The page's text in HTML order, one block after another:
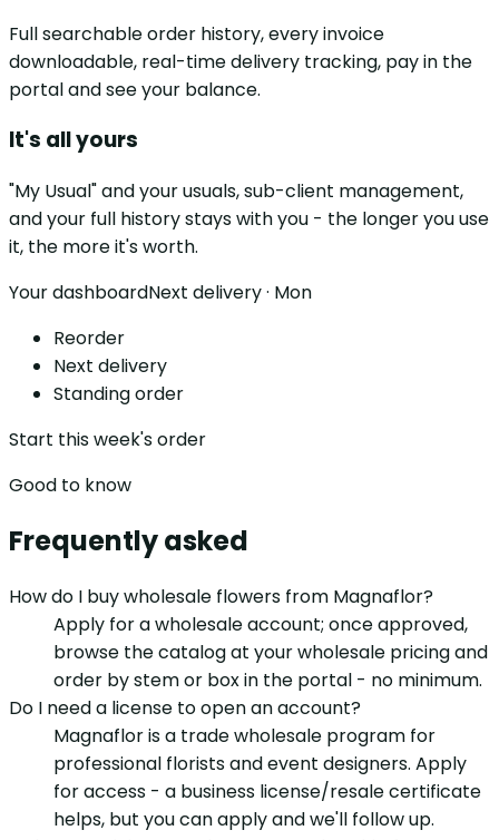
Full searchable order history, every invoice
downloadable, real-time delivery tracking, pay in the
portal and see your balance.
It's all yours
"My Usual" and your usuals, sub-client management,
and your full history stays with you - the longer you use
it, the more it's worth.
Your dashboardNext delivery · Mon
Reorder
Next delivery
Standing order
Start this week's order
Good to know
Frequently asked
How do I buy wholesale flowers from Magnaflor?
Apply for a wholesale account; once approved,
browse the catalog at your wholesale pricing and
order by stem or box in the portal - no minimum.
Do I need a license to open an account?
Magnaflor is a trade wholesale program for
professional florists and event designers. Apply
for access - a business license/resale certificate
helps, but you can apply and we'll follow up.